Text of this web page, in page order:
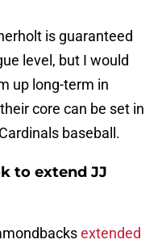
is guaranteed
level, but I would
up long-term in
core can be set in
baseball.
to extend JJ
extended